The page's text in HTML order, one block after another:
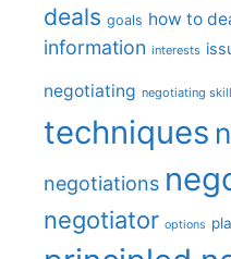
deals goals how to
information interests
negotiating negotiating
techniques
negotiations
negotiator options